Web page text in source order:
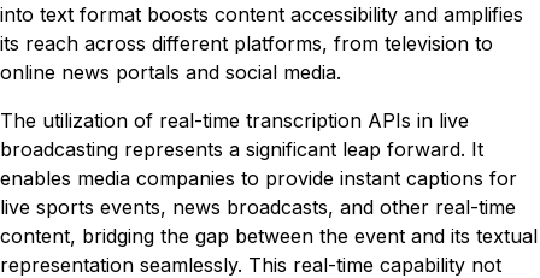
into text format boosts content accessibility and amplifies
its reach across different platforms, from television to
online news portals and social media.
The utilization of real-time transcription APIs in live
broadcasting represents a significant leap forward. It
enables media companies to provide instant captions for
live sports events, news broadcasts, and other real-time
content, bridging the gap between the event and its textual
representation seamlessly. This real-time capability not